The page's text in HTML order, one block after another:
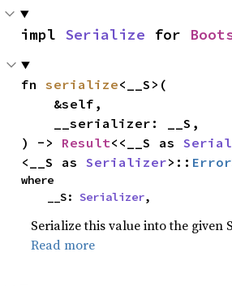
impl Serialize for
fn serialize<__S>(
) -> Result<<__S as
<__S as Serializer>:: Error
where
    __S:
Serializer,
Serialize this value into the given
Read more